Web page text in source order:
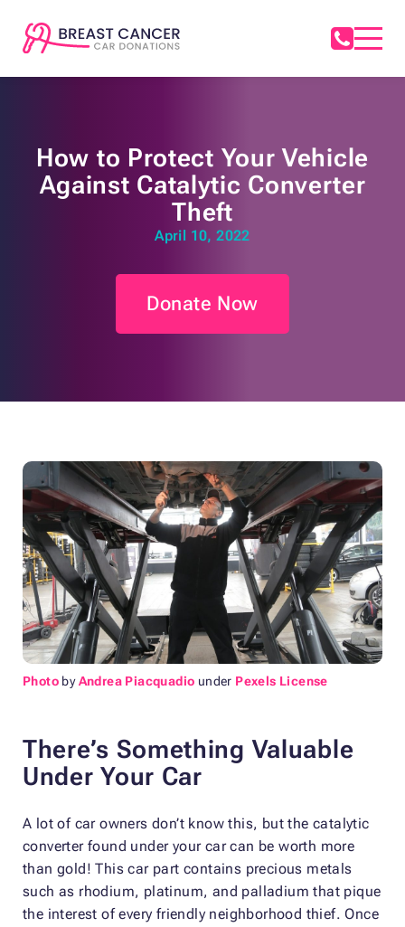
How to Protect Your Vehicle
Against Catalytic Converter
Theft
April 10, 2022
Donate Now
Photo byAndrea Piacquadio under Pexels License
There’s Something Valuable
Under Your Car
A lot of car owners don’t know this, but the catalytic
converter found under your car can be worth more
than gold! This car part contains precious metals
such as rhodium, platinum, and palladium that pique
the interest of every friendly neighborhood thief. Once